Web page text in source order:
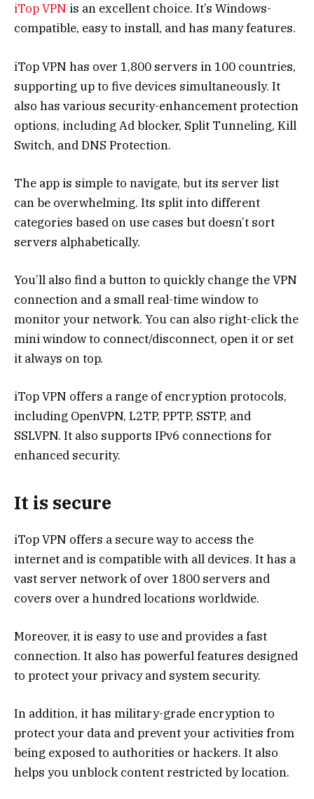
iTop VPN is an excellent choice. It’s Windows-
compatible, easy to install, and has many features.
iTop VPN has over 1,800 servers in 100 countries,
supporting up to five devices simultaneously. It
also has various security-enhancement protection
options, including Ad blocker, Split Tunneling, Kill
Switch, and DNS Protection.
The app is simple to navigate, but its server list
can be overwhelming. Its split into different
categories based on use cases but doesn’t sort
servers alphabetically.
You’ll also find a button to quickly change the VPN
connection and a small real-time window to
monitor your network. You can also right-click the
mini window to connect/disconnect, open it or set
it always on top.
iTop VPN offers a range of encryption protocols,
including OpenVPN, L2TP, PPTP, SSTP, and
SSLVPN. It also supports IPv6 connections for
enhanced security.
It is secure
iTop VPN offers a secure way to access the
internet and is compatible with all devices. It has a
vast server network of over 1800 servers and
covers over a hundred locations worldwide.
Moreover, it is easy to use and provides a fast
connection. It also has powerful features designed
to protect your privacy and system security.
In addition, it has military-grade encryption to
protect your data and prevent your activities from
being exposed to authorities or hackers. It also
helps you unblock content restricted by location.